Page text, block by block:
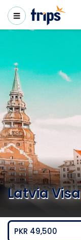
Latvia
PKR 49,500